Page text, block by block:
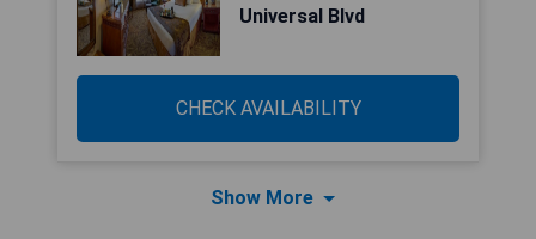
Universal Blvd
CHECK AVAILABILITY
Show More